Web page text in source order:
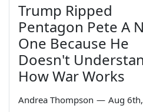
Trump Ripped
Pentagon Pete A
One Because He
Doesn't
How War Works
Andrea Thompson — Aug